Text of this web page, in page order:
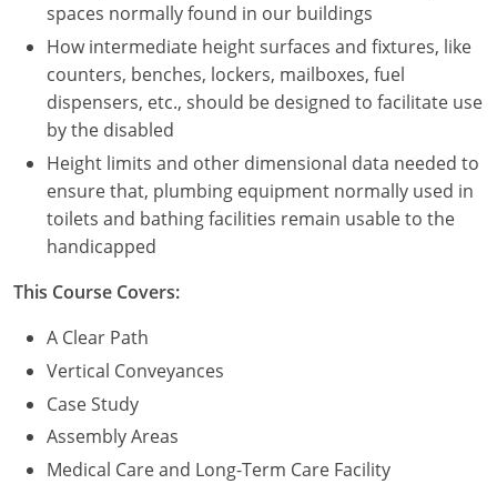
New York
North Carolina
North Dakota
Ohio
Oklahoma
Oregon
Puerto Rico
Rhode Island
South Carolina
spaces normally found in our buildings
How intermediate height surfaces and fixtures, like
counters, benches, lockers, mailboxes, fuel
dispensers, etc., should be designed to facilitate use
by the disabled
Height limits and other dimensional data needed to
ensure that, plumbing equipment normally used in
toilets and bathing facilities remain usable to the
handicapped
This Course Covers:
A Clear Path
Vertical Conveyances
Case Study
Assembly Areas
Medical Care and Long-Term Care Facility